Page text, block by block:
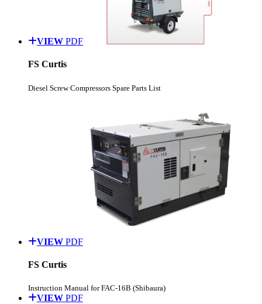
VIEW PDF
FS Curtis
Diesel Screw Compressors Spare Parts List
VIEW PDF
FS Curtis
Instruction Manual for FAC-16B (Shibaura)
VIEW PDF